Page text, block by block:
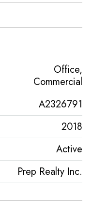
Office,
Commercial
A2326791
2018
Active
Prep Realty Inc.